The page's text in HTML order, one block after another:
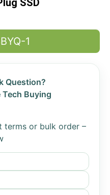
SSD
1
Question?
Buying
terms or bulk order –